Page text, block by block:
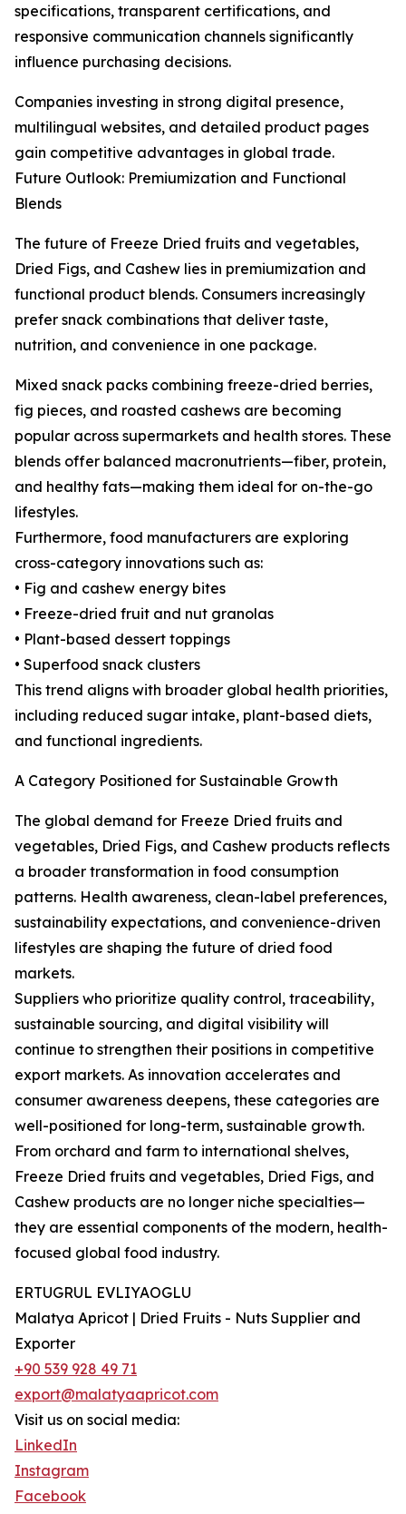
specifications, transparent certifications, and
responsive communication channels significantly
influence purchasing decisions.
Companies investing in strong digital presence,
multilingual websites, and detailed product pages
gain competitive advantages in global trade.
Future Outlook: Premiumization and Functional
Blends
The future of Freeze Dried fruits and vegetables,
Dried Figs, and Cashew lies in premiumization and
functional product blends. Consumers increasingly
prefer snack combinations that deliver taste,
nutrition, and convenience in one package.
Mixed snack packs combining freeze-dried berries,
fig pieces, and roasted cashews are becoming
popular across supermarkets and health stores. These
blends offer balanced macronutrients—fiber, protein,
and healthy fats—making them ideal for on-the-go
lifestyles.
Furthermore, food manufacturers are exploring
cross-category innovations such as:
• Fig and cashew energy bites
• Freeze-dried fruit and nut granolas
• Plant-based dessert toppings
• Superfood snack clusters
This trend aligns with broader global health priorities,
including reduced sugar intake, plant-based diets,
and functional ingredients.
A Category Positioned for Sustainable Growth
The global demand for Freeze Dried fruits and
vegetables, Dried Figs, and Cashew products reflects
a broader transformation in food consumption
patterns. Health awareness, clean-label preferences,
sustainability expectations, and convenience-driven
lifestyles are shaping the future of dried food
markets.
Suppliers who prioritize quality control, traceability,
sustainable sourcing, and digital visibility will
continue to strengthen their positions in competitive
export markets. As innovation accelerates and
consumer awareness deepens, these categories are
well-positioned for long-term, sustainable growth.
From orchard and farm to international shelves,
Freeze Dried fruits and vegetables, Dried Figs, and
Cashew products are no longer niche specialties—
they are essential components of the modern, health-
focused global food industry.
ERTUGRUL EVLIYAOGLU
Malatya Apricot | Dried Fruits - Nuts Supplier and
Exporter
+90 539 928 49 71
export@malatyaapricot.com
Visit us on social media:
LinkedIn
Instagram
Facebook